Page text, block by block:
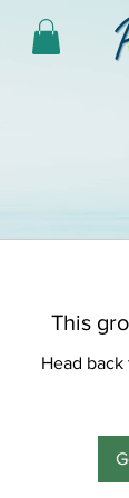
This
Head